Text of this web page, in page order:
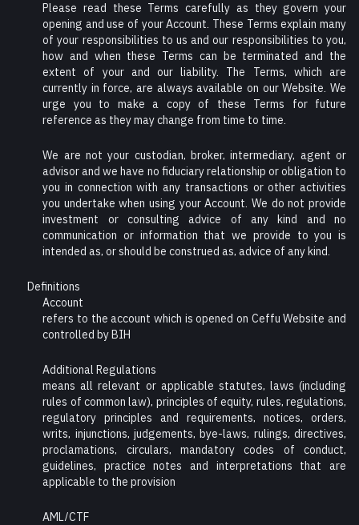
Please read these Terms carefully as they govern your
opening and use of your Account. These Terms explain many
of your responsibilities to us and our responsibilities to you,
how and when these Terms can be terminated and the
extent of your and our liability. The Terms, which are
currently in force, are always available on our Website. We
urge you to make a copy of these Terms for future
reference as they may change from time to time.
We are not your custodian, broker, intermediary, agent or
advisor and we have no fiduciary relationship or obligation to
you in connection with any transactions or other activities
you undertake when using your Account. We do not provide
investment or consulting advice of any kind and no
communication or information that we provide to you is
intended as, or should be construed as, advice of any kind.
Definitions
Account
refers to the account which is opened on Ceffu Website and
controlled by BIH
Additional Regulations
means all relevant or applicable statutes, laws (including
rules of common law), principles of equity, rules, regulations,
regulatory principles and requirements, notices, orders,
writs, injunctions, judgements, bye-laws, rulings, directives,
proclamations, circulars, mandatory codes of conduct,
guidelines, practice notes and interpretations that are
applicable to the provision
AML/CTF